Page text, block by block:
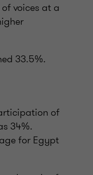
voices at a
33.5%.
of
34%.
for Egypt